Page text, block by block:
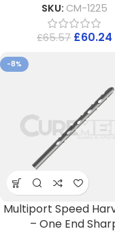
SKU: CM-1225
£65.57 £60.24
-8%
Multiport Speed
– One End